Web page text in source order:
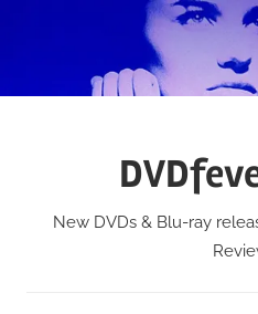
New DVDs & Blu-ray